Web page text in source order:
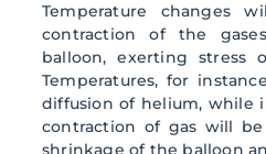
Temperature changes
contraction of the
balloon, exerting stress
Temperatures, for
diffusion of helium, while
contraction of gas will
shrinkage of the balloon